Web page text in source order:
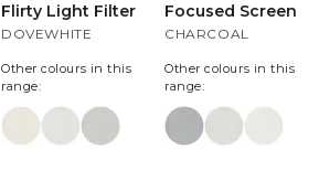
Flirty Light Filter
DOVEWHITE
Other colours in this
range:
Focused Screen
CHARCOAL
Other colours in this
range: